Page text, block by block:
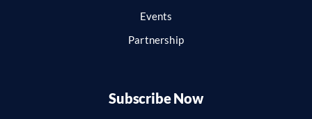
Events
Partnership
Subscribe Now